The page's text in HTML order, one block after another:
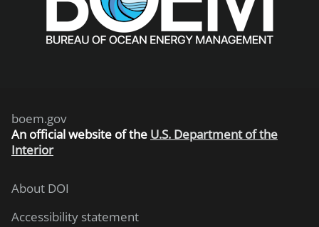
boem.gov
An official website of the U.S. Department of the
Interior
About DOI
Accessibility statement